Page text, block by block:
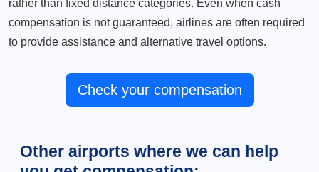
rather than fixed distance categories. Even when cash
compensation is not guaranteed, airlines are often required
to provide assistance and alternative travel options.
Check your compensation
Other airports where we can help